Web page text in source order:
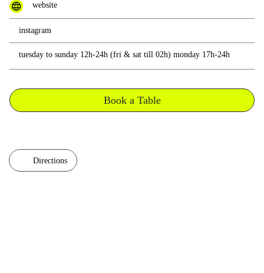
website
instagram
tuesday to sunday 12h-24h (fri & sat till 02h) monday 17h-24h
Book a Table
Directions